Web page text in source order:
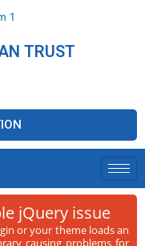
TRUST
jQuery issue
or your theme loads an
causing problems for